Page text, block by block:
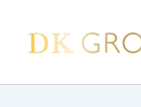
content